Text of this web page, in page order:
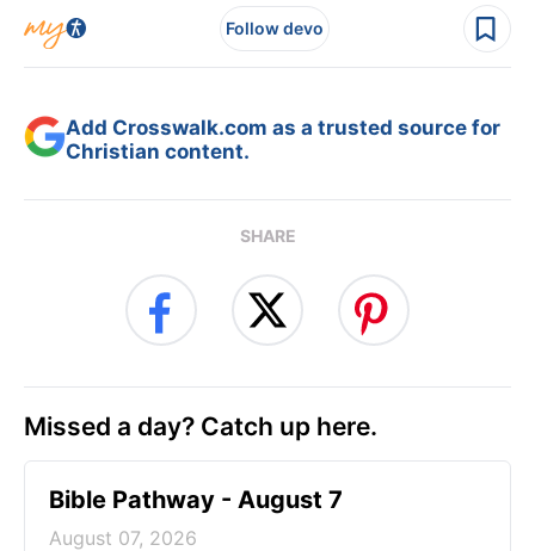
Follow devo
Add Crosswalk.com as a trusted source for
Christian content.
SHARE
Missed a day? Catch up here.
Bible Pathway - August 7
August 07, 2026